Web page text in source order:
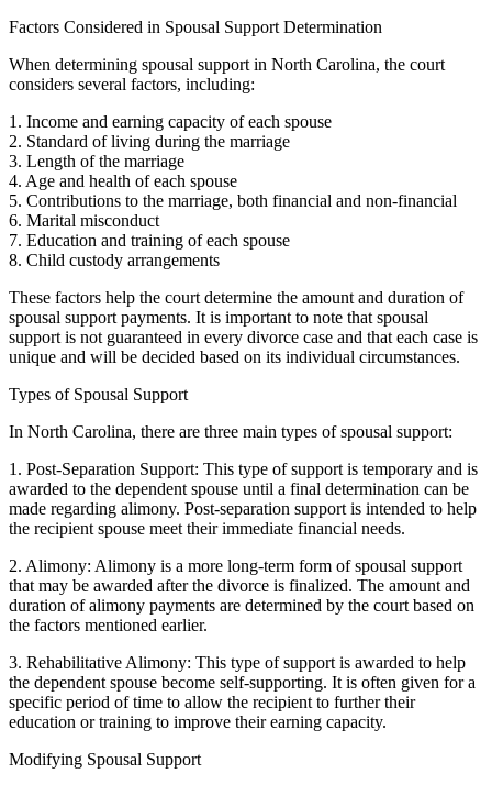
Factors Considered in Spousal Support Determination
When determining spousal support in North Carolina, the court
considers several factors, including:
1. Income and earning capacity of each spouse
2. Standard of living during the marriage
3. Length of the marriage
4. Age and health of each spouse
5. Contributions to the marriage, both financial and non-financial
6. Marital misconduct
7. Education and training of each spouse
8. Child custody arrangements
These factors help the court determine the amount and duration of
spousal support payments. It is important to note that spousal
support is not guaranteed in every divorce case and that each case is
unique and will be decided based on its individual circumstances.
Types of Spousal Support
In North Carolina, there are three main types of spousal support:
1. Post-Separation Support: This type of support is temporary and is
awarded to the dependent spouse until a final determination can be
made regarding alimony. Post-separation support is intended to help
the recipient spouse meet their immediate financial needs.
2. Alimony: Alimony is a more long-term form of spousal support
that may be awarded after the divorce is finalized. The amount and
duration of alimony payments are determined by the court based on
the factors mentioned earlier.
3. Rehabilitative Alimony: This type of support is awarded to help
the dependent spouse become self-supporting. It is often given for a
specific period of time to allow the recipient to further their
education or training to improve their earning capacity.
Modifying Spousal Support